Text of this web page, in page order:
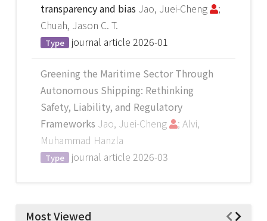
transparency and bias Jao, Juei-Cheng
;
Chuah, Jason C. T.
Type journal article 2026-01
Greening the Maritime Sector Through
Autonomous Shipping: Rethinking
Safety, Liability, and Regulatory
Frameworks Jao, Juei-Cheng
; Alvi,
Muhammad Hanzla
Type journal article 2026-03
Most Viewed